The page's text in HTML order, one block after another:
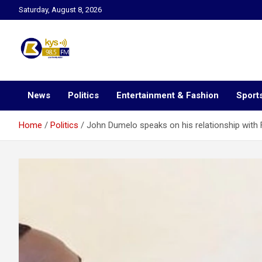
to
Saturday, August 8, 2026
Kysfm
News Politics Entertainment & Fashion
Home Politics John Dumelo speaks on his relationship with